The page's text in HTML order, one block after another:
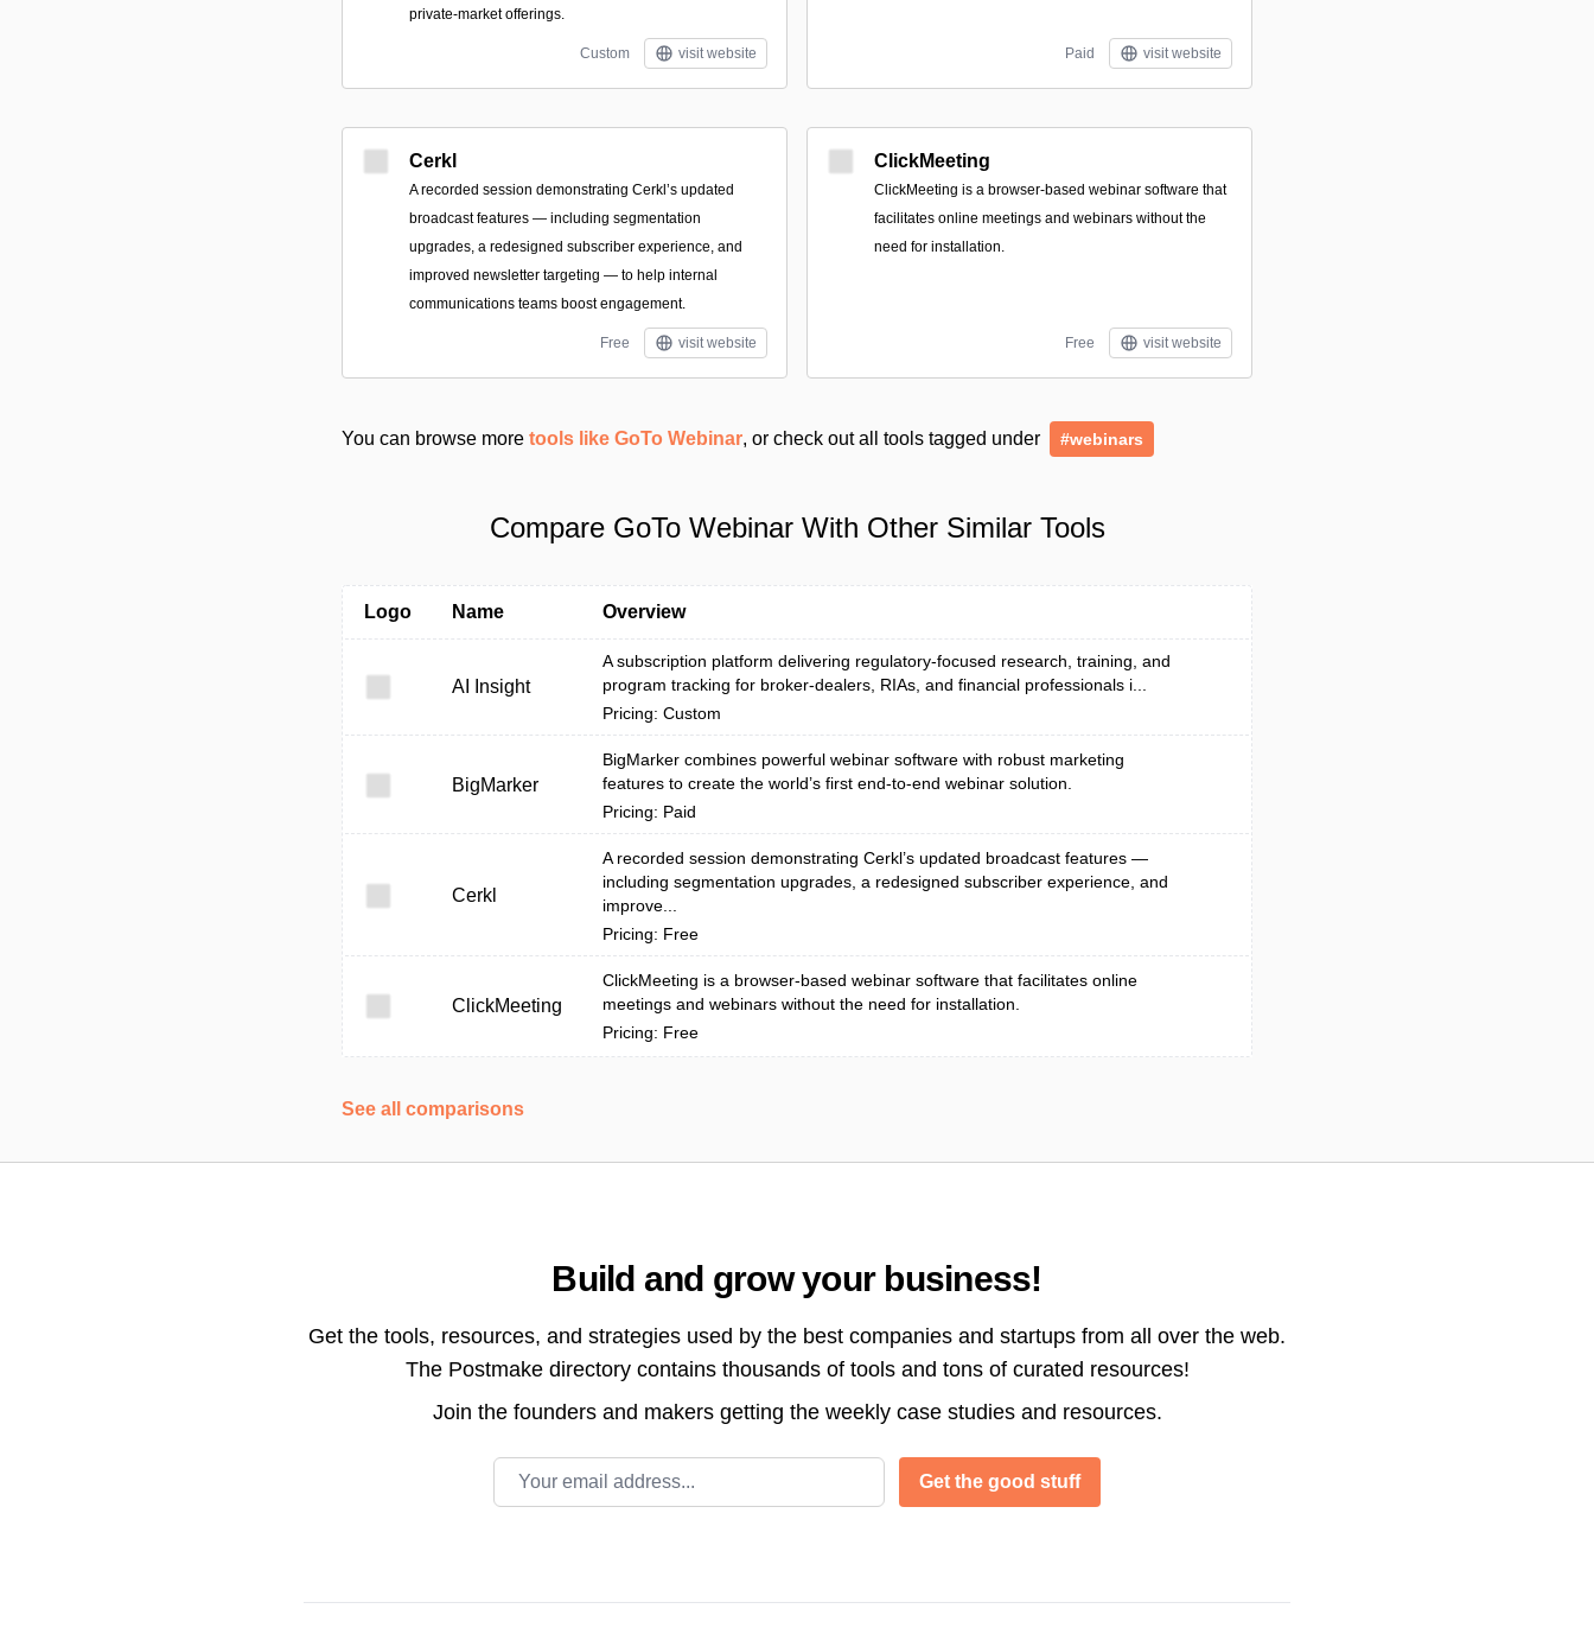
private-market offerings.
Custom visit website Paid visit website
Cerkl
A recorded session demonstrating Cerkl’s updated
broadcast features — including segmentation
upgrades, a redesigned subscriber experience, and
improved newsletter targeting — to help internal
communications teams boost engagement.
Free visit website
ClickMeeting
ClickMeeting is a browser-based webinar software that
facilitates online meetings and webinars without the
need for installation.
Free visit website
You can browse more tools like GoTo Webinar, or check out all tools tagged under #webinars
Compare GoTo Webinar With Other Similar Tools
Logo Name Overview
AI Insight
A subscription platform delivering regulatory-focused research, training, and
program tracking for broker-dealers, RIAs, and financial professionals i...
Pricing: Custom
BigMarker
BigMarker combines powerful webinar software with robust marketing
features to create the world’s first end-to-end webinar solution.
Pricing: Paid
Cerkl
A recorded session demonstrating Cerkl’s updated broadcast features —
including segmentation upgrades, a redesigned subscriber experience, and
improve...
Pricing: Free
ClickMeeting
ClickMeeting is a browser-based webinar software that facilitates online
meetings and webinars without the need for installation.
Pricing: Free
See all comparisons
Build and grow your business!
Get the tools, resources, and strategies used by the best companies and startups from all over the web.
The Postmake directory contains thousands of tools and tons of curated resources!
Join the founders and makers getting the weekly case studies and resources.
Email address
Get the good stuff